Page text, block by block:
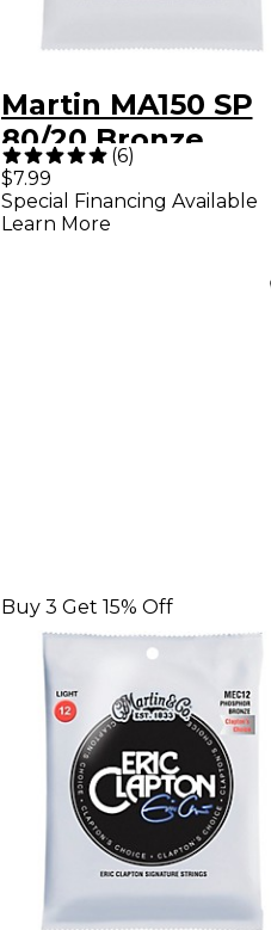
Martin MA150 SP
80/20 Bronze
Medium Authentic
Acoustic Guitar
(6)
$7.99
Special Financing Available
Learn More
Buy 3 Get 15% Off